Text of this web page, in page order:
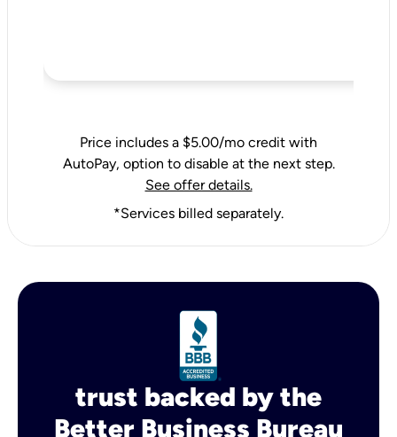
Price includes a $5.00/mo credit with
AutoPay, option to disable at the next step.
See offer details.
*Services billed separately.
trust backed by the
Better Business Bureau